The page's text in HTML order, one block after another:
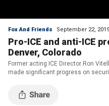
Fox And Friends September 22, 2019
Pro-ICE and anti-ICE
Denver, Colorado
Former acting ICE Director Ron
made significant progress on